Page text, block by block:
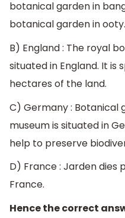
botanical garden in
botanical garden in ooty.
B) England : The royal
situated in England. It is
hectares of the land.
C) Germany : Botanical
museum is situated in
help to preserve
D) France : Jarden dies
France.
Hence the correct